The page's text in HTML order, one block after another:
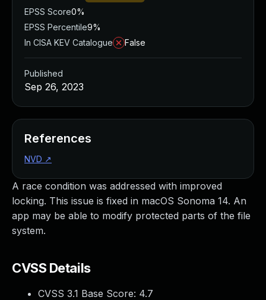
A race condition was addressed with improved
locking. This issue is fixed in macOS Sonoma 14. An
app may be able to modify protected parts of the file
system.
CVSS Details
CVSS 3.1 Base Score: 4.7
EPSS Score0%
EPSS Percentile9%
In CISA KEV Catalogue
False
Published
Sep 26, 2023
References
NVD ↗